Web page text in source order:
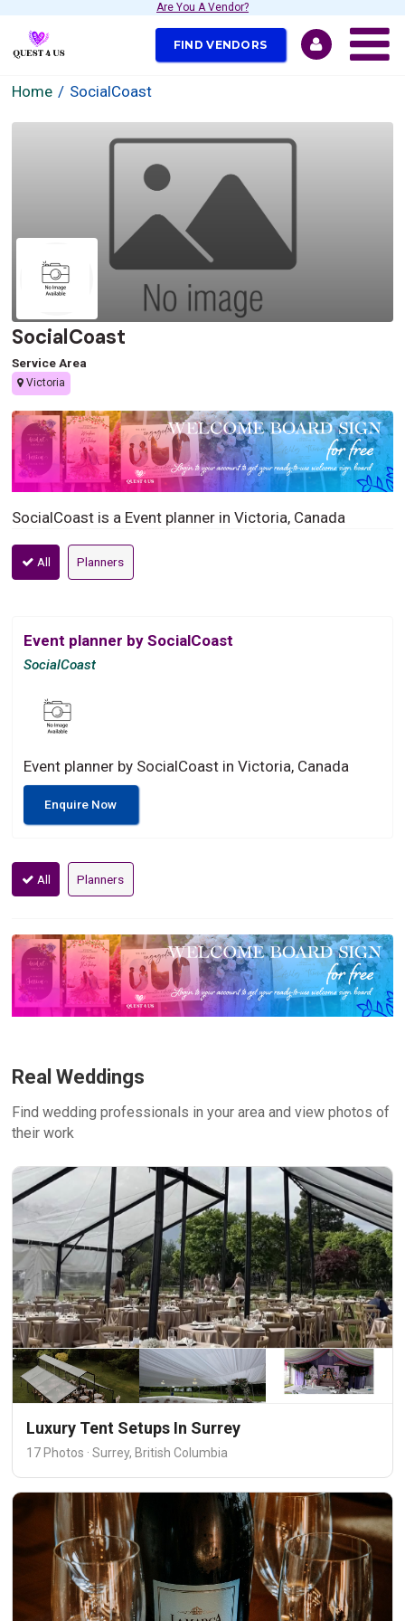
Are You A Vendor?
FIND VENDORS
Home SocialCoast
SocialCoast
Service Area
Victoria
SocialCoast is a Event planner in Victoria, Canada
All Planners
Event planner by SocialCoast
SocialCoast
Event planner by SocialCoast in Victoria, Canada
Enquire Now
All Planners
Real Weddings
Find wedding professionals in your area and view photos of
their work
Luxury Tent Setups In Surrey
17 Photos · Surrey, British Columbia